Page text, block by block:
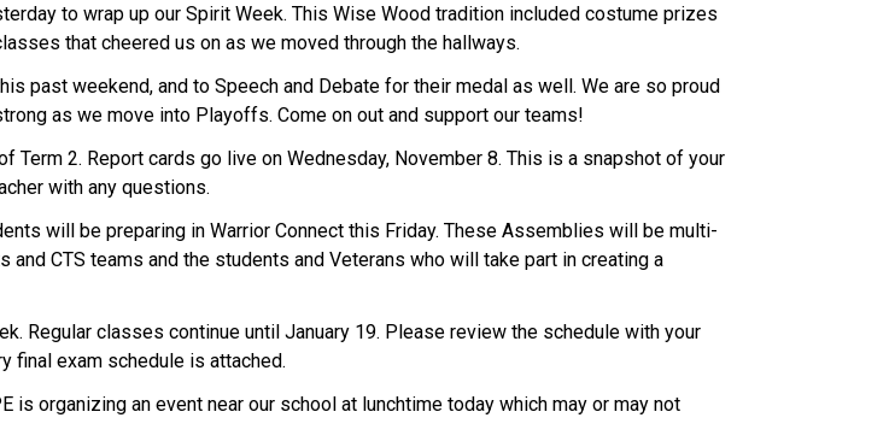
to wrap up our Spirit Week. This Wise Wood tradition included costume prizes
that cheered us on as we moved through the hallways.
past weekend, and to Speech and Debate for their medal as well. We are so proud
as we move into Playoffs. Come on out and support our teams!
Term 2. Report cards go live on Wednesday, November 8. This is a snapshot of your
with any questions.
will be preparing in Warrior Connect this Friday. These Assemblies will be multi-
and CTS teams and the students and Veterans who will take part in creating a
Regular classes continue until January 19. Please review the schedule with your
final exam schedule is attached.
is organizing an event near our school at lunchtime today which may or may not